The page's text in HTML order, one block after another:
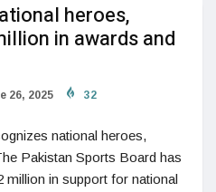
heroes,
in awards and
26, 2025 32
national heroes,
Pakistan Sports Board has
million in support for national